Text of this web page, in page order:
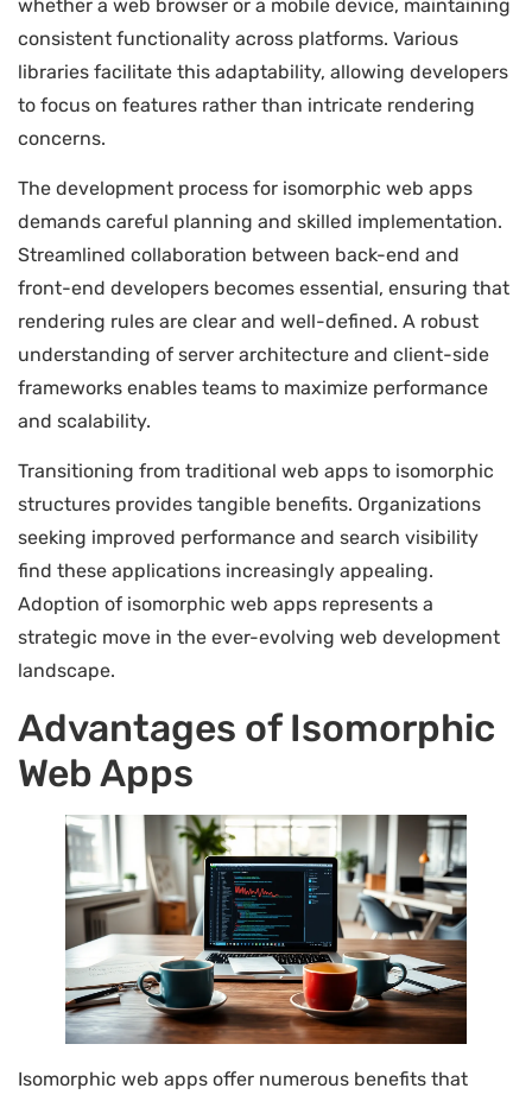
whether a web browser or a mobile device, maintaining
consistent functionality across platforms. Various
libraries facilitate this adaptability, allowing developers
to focus on features rather than intricate rendering
concerns.
The development process for isomorphic web apps
demands careful planning and skilled implementation.
Streamlined collaboration between back-end and
front-end developers becomes essential, ensuring that
rendering rules are clear and well-defined. A robust
understanding of server architecture and client-side
frameworks enables teams to maximize performance
and scalability.
Transitioning from traditional web apps to isomorphic
structures provides tangible benefits. Organizations
seeking improved performance and search visibility
find these applications increasingly appealing.
Adoption of isomorphic web apps represents a
strategic move in the ever-evolving web development
landscape.
Advantages of Isomorphic
Web Apps
Isomorphic web apps offer numerous benefits that